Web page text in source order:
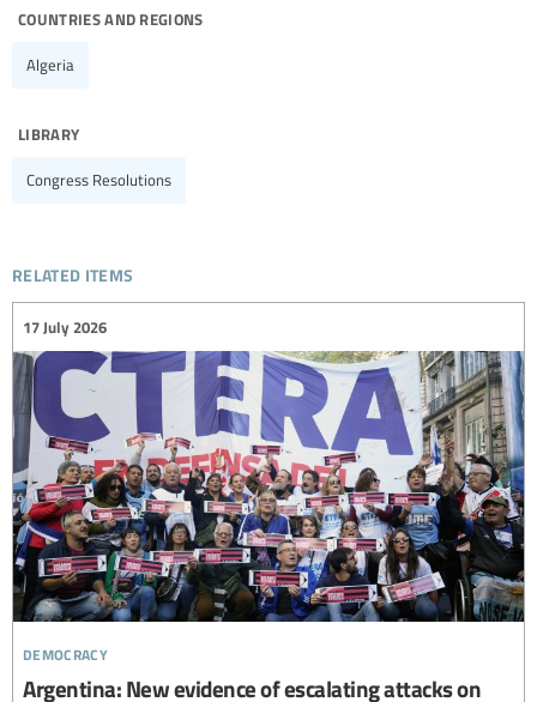
countries and regions
Algeria
library
Congress Resolutions
related items
democracy
17 July 2026
Argentina: New evidence of escalating attacks on